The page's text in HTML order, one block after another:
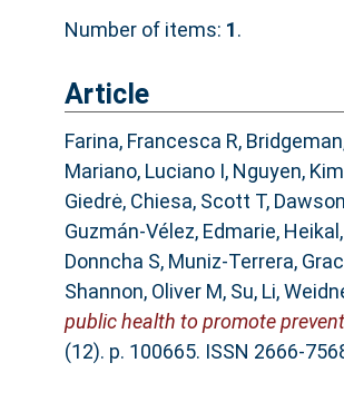
Number of items: 1.
Article
Farina, Francesca R,
Mariano, Luciano I, Nguyen,
Giedrė, Chiesa, Scott T,
Guzmán-Vélez, Edmarie,
Donncha S, Muniz-Terrera,
Shannon, Oliver M, Su, Li,
public health to promote
(12). p. 100665. ISSN 2666-